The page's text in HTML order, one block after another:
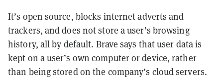
It’s open source, blocks internet adverts and
trackers, and does not store a user’s browsing
history, all by default. Brave says that user data is
kept on a user’s own computer or device, rather
than being stored on the company’s cloud servers.